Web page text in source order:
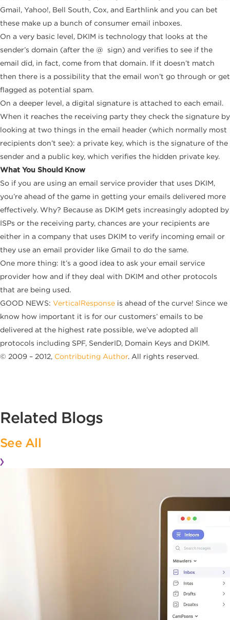
Gmail, Yahoo!, Bell South, Cox, and Earthlink and you can bet
these make up a bunch of consumer email inboxes.
On a very basic level, DKIM is technology that looks at the
sender’s domain (after the @ sign) and verifies to see if the
email did, in fact, come from that domain. If it doesn’t match
then there is a possibility that the email won’t go through or get
flagged as potential spam.
On a deeper level, a digital signature is attached to each email.
When it reaches the receiving party they check the signature by
looking at two things in the email header (which normally most
recipients don’t see): a private key, which is the signature of the
sender and a public key, which verifies the hidden private key.
What You Should Know
So if you are using an email service provider that uses DKIM,
you’re ahead of the game in getting your emails delivered more
effectively. Why? Because as DKIM gets increasingly adopted by
ISPs or the receiving party, chances are your recipients are
either in a company that uses DKIM to verify incoming email or
they use an email provider like Gmail to do the same.
One more thing: It’s a good idea to ask your email service
provider how and if they deal with DKIM and other protocols
that are being used.
GOOD NEWS: VerticalResponse is ahead of the curve! Since we
know how important it is for our customers’ emails to be
delivered at the highest rate possible, we’ve adopted all
protocols including SPF, SenderID, Domain Keys and DKIM.
© 2009 – 2012, Contributing Author. All rights reserved.
Related Blogs
See All